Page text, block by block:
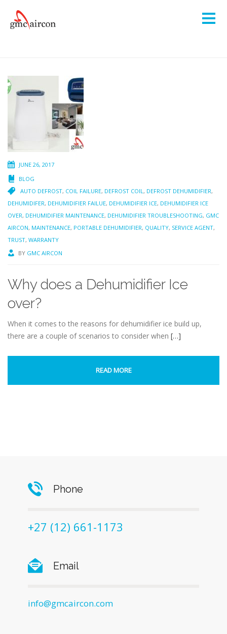
JUNE 26, 2017
BLOG
AUTO DEFROST, COIL FAILURE, DEFROST COIL, DEFROST DEHUMIDIFIER,
DEHUMIDIFER, DEHUMIDIFIER FAILUE, DEHUMIDIFIER ICE, DEHUMIDIFIER ICE
OVER, DEHUMIDIFIER MAINTENANCE, DEHUMIDIFIER TROUBLESHOOTING, GMC
AIRCON, MAINTENANCE, PORTABLE DEHUMIDIFIER, QUALITY, SERVICE AGENT,
TRUST, WARRANTY
BY GMC AIRCON
Why does a Dehumidifier Ice
over?
When it comes to the reasons for dehumidifier ice build up,
there are a couple of scenarios to consider when […]
READ MORE
Phone
+27 (12) 661-1173
Email
info@gmcaircon.com